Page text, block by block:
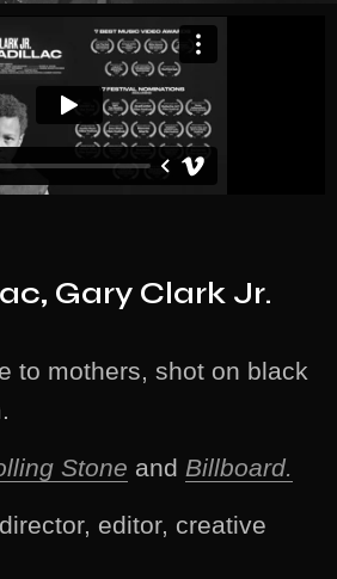
Gary Clark Jr.
to mothers, shot on black
Stone and Billboard.
editor, creative